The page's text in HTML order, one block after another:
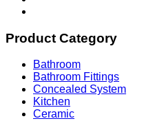
Product Category
Bathroom
Bathroom Fittings
Concealed System
Kitchen
Ceramic